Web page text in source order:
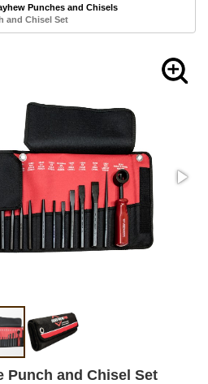
Punches and Chisels
and Chisel Set
Punch and Chisel Set